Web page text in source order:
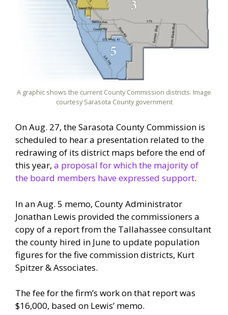
A graphic shows the current County Commission districts. Image
courtesy Sarasota County government
On Aug. 27, the Sarasota County Commission is
scheduled to hear a presentation related to the
redrawing of its district maps before the end of
this year, a proposal for which the majority of
the board members have expressed support.
In an Aug. 5 memo, County Administrator
Jonathan Lewis provided the commissioners a
copy of a report from the Tallahassee consultant
the county hired in June to update population
figures for the five commission districts, Kurt
Spitzer & Associates.
The fee for the firm’s work on that report was
$16,000, based on Lewis’ memo.